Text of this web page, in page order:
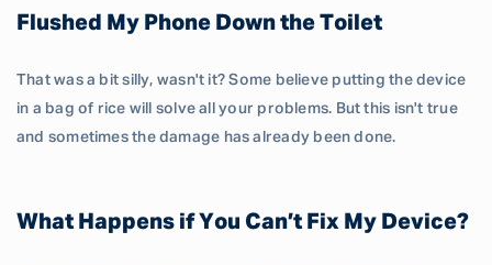
Flushed My Phone Down the Toilet
That was a bit silly, wasn't it? Some believe putting the device
in a bag of rice will solve all your problems. But this isn't true
and sometimes the damage has already been done.
What Happens if You Can’t Fix My Device?